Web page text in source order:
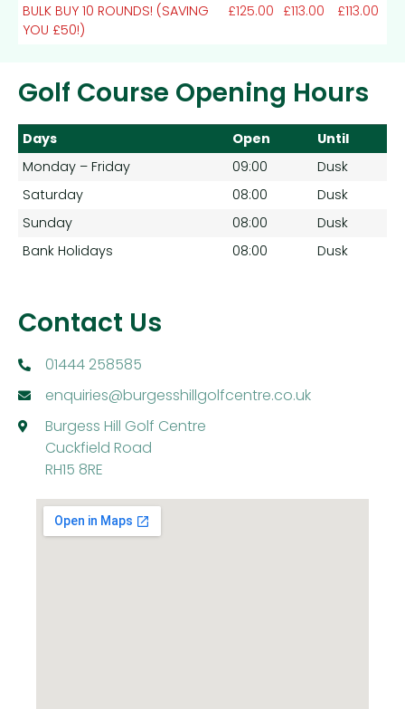
BULK BUY 10 ROUNDS! (SAVING
YOU £50!)
£125.00 £113.00 £113.00
Golf Course Opening Hours
Days Open
Until
Monday – Friday
09:00
Dusk
Saturday
08:00
Dusk
Sunday
08:00
Dusk
Bank Holidays
08:00 Dusk
Contact Us
01444 258585
enquiries@burgesshillgolfcentre.co.uk
Burgess Hill Golf Centre
Cuckfield Road
RH15 8RE